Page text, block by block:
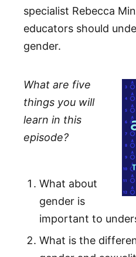
specialist Rebecca
educators should
gender.
What are five
things you will
learn in this
episode?
What about
gender is
important to
What is the